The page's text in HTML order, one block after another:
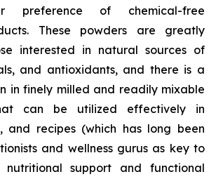
preference of chemical-free
These powders are greatly
interested in natural sources of
and antioxidants, and there is a
in finely milled and readily mixable
can be utilized effectively in
and recipes (which has long been
and wellness gurus as key to
support and functional